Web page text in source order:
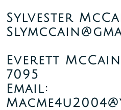
Sylvester
Everett McCain
7095
Email: